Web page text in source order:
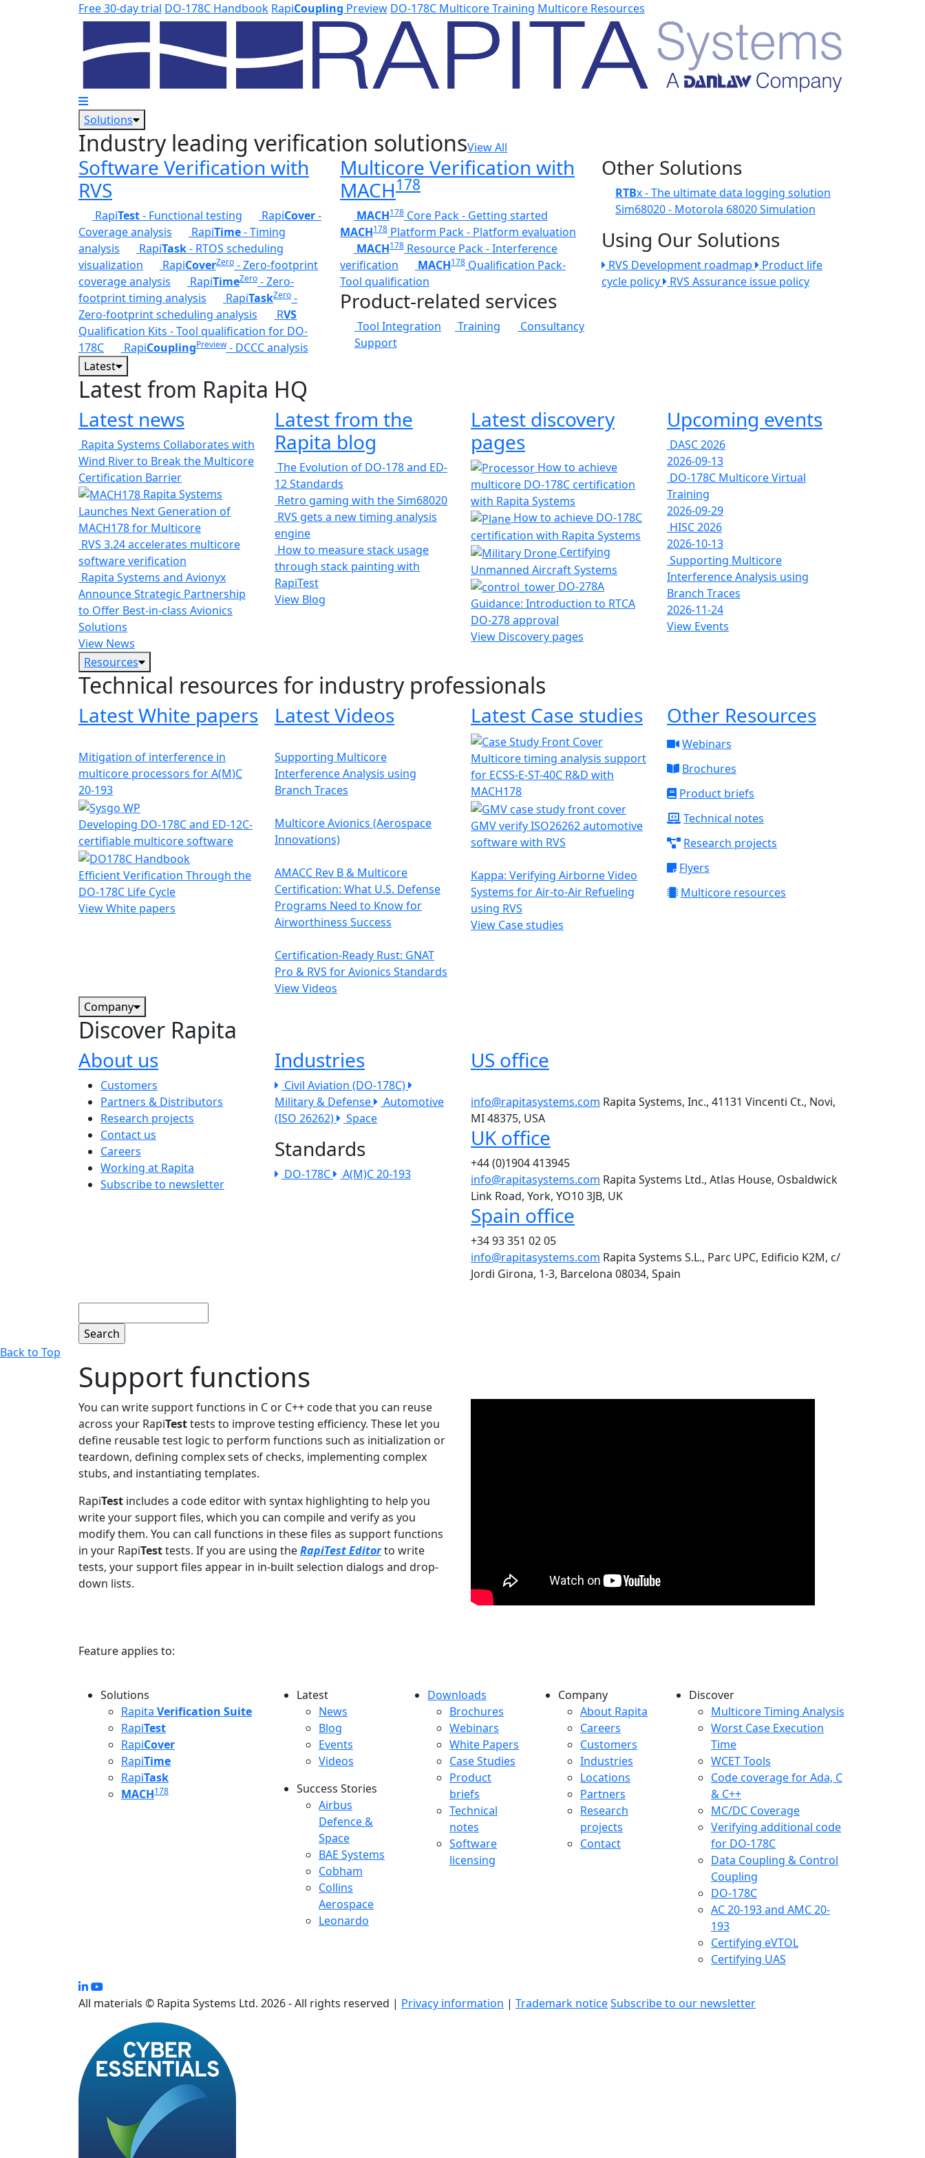
Skip to main contentFree 30-day trial DO-178C Handbook RapiCoupling Preview DO-178C Multicore Training Multicore Resources
Solutions
Industry leading verification solutionsView All
Software Verification with
RVS
RapiTest- Functional testing RapiCover-
Coverage analysis
RapiTime- Timing
analysis
RapiTask- RTOS scheduling
visualization
RapiCoverZero - Zero-footprint
coverage analysis
RapiTimeZero - Zero-
footprint timing analysis
RapiTaskZero -
Zero-footprint scheduling analysis
RVS
Qualification Kits - Tool qualification for DO-
178C
RapiCouplingPreview- DCCC analysis
Multicore Verification with
MACH178
MACH178 Core Pack - Getting started
MACH178 Platform Pack - Platform evaluation
MACH178 Resource Pack - Interference
verification
MACH178Qualification Pack-
Tool qualification
Product-related services
Tool Integration Training
Consultancy
Support
Other Solutions
RTBx - The ultimate data logging solution
Sim68020 - Motorola 68020 Simulation
Using Our Solutions
RVS Development roadmap
Product life
cycle policy
RVS Assurance issue policy
Latest
Latest from Rapita HQ
Latest news
Rapita Systems Collaborates with
Wind River to Break the Multicore
Certification Barrier
Rapita Systems
Launches Next Generation of
MACH178 for Multicore
RVS 3.24 accelerates multicore
software verification
Rapita Systems and Avionyx
Announce Strategic Partnership
to Offer Best-in-class Avionics
Solutions
View News
Latest from the
Rapita blog
The Evolution of DO-178 and ED-
12 Standards
Retro gaming with the Sim68020
RVS gets a new timing analysis
engine
How to measure stack usage
through stack painting with
RapiTest
View Blog
Latest discovery
pages
How to achieve
multicore DO-178C certification
with Rapita Systems
How to achieve DO-178C
certification with Rapita Systems
Certifying
Unmanned Aircraft Systems
DO-278A
Guidance: Introduction to RTCA
DO-278 approval
View Discovery pages
Upcoming events
DASC 2026
2026-09-13
DO-178C Multicore Virtual
Training
2026-09-29
HISC 2026
2026-10-13
Supporting Multicore
Interference Analysis using
Branch Traces
2026-11-24
View Events
Resources
Technical resources for industry professionals
Latest White papers
Mitigation of interference in
multicore processors for A(M)C
20-193
Developing DO-178C and ED-12C-
certifiable multicore software
Efficient Verification Through the
DO-178C Life Cycle
View White papers
Latest Videos
Supporting Multicore
Interference Analysis using
Branch Traces
Multicore Avionics (Aerospace
Innovations)
AMACC Rev B & Multicore
Certification: What U.S. Defense
Programs Need to Know for
Airworthiness Success
Certification-Ready Rust: GNAT
Pro & RVS for Avionics Standards
View Videos
Latest Case studies
Multicore timing analysis support
for ECSS-E-ST-40C R&D with
MACH178
GMV verify ISO26262 automotive
software with RVS
Kappa: Verifying Airborne Video
Systems for Air-to-Air Refueling
using RVS
View Case studies
Other Resources
Webinars
Brochures
Product briefs
Technical notes
Research projects
Flyers
Multicore resources
Company
Discover Rapita
About us
The company menu
Customers
Partners & Distributors
Research projects
Contact us
Careers
Working at Rapita
Subscribe to newsletter
Industries
Civil Aviation (DO-178C)
Military & Defense
Automotive
(ISO 26262)
Space
Standards
DO-178C A(M)C 20-193
US office
info@rapitasystems.com Rapita Systems, Inc., 41131 Vincenti Ct., Novi,
MI 48375, USA
UK office
+44 (0)1904 413945
info@rapitasystems.com Rapita Systems Ltd., Atlas House, Osbaldwick
Link Road, York, YO10 3JB, UK
Spain office
+34 93 351 02 05
info@rapitasystems.com Rapita Systems S.L., Parc UPC, Edificio K2M, c/
Jordi Girona, 1-3, Barcelona 08034, Spain
Back to Top
Support functions
You can write support functions in C or C++ code that you can reuse
across your RapiTesttests to improve testing efficiency. These let you
define reusable test logic to perform functions such as initialization or
teardown, defining complex sets of checks, implementing complex
stubs, and instantiating templates.
RapiTest includes a code editor with syntax highlighting to help you
write your support files, which you can compile and verify as you
modify them. You can call functions in these files as support functions
in your RapiTesttests. If you are using theRapiTest Editorto write
tests, your support files appear in in-built selection dialogs and drop-
down lists.
Feature applies to:
Solutions
Rapita Verification Suite
RapiTest
RapiCover
RapiTime
RapiTask
MACH178
Latest
Latest menu
News
Blog
Events
Videos
Success Stories
Success Stories Menu
Airbus
Defence &
Space
BAE Systems
Cobham
Collins
Aerospace
Leonardo
Downloads
Downloads menu
Brochures
Webinars
White Papers
Case Studies
Product
briefs
Technical
notes
Software
licensing
Company
Company menu
About Rapita
Careers
Customers
Industries
Locations
Partners
Research
projects
Contact
Discover
Multicore Timing Analysis
Worst Case Execution
Time
WCET Tools
Code coverage for Ada, C
& C++
MC/DC Coverage
Verifying additional code
for DO-178C
Data Coupling & Control
Coupling
DO-178C
AC 20-193 and AMC 20-
193
Certifying eVTOL
Certifying UAS
All materials © Rapita Systems Ltd. 2026 - All rights reserved | Privacy information | Trademark noticeSubscribe to our newsletter